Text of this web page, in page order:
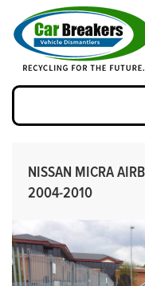
NISSAN MICRA
2004-2010